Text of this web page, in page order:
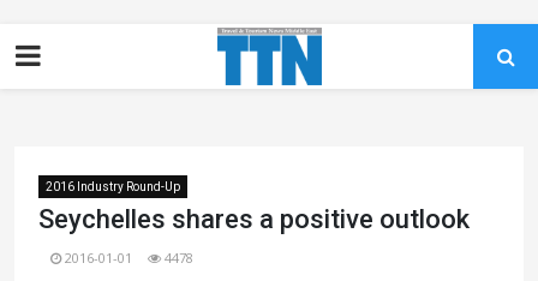
2016 Industry Round-Up
Seychelles shares a positive outlook
2016-01-01 4478